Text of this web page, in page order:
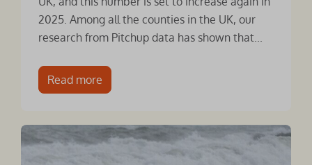
2025. Among all the counties in the UK, our
research from Pitchup data has shown that...
Read more